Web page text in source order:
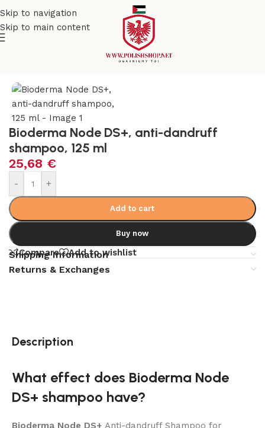
Skip to navigation
Skip to main content
Bioderma Node DS+, anti-dandruff
shampoo, 125 ml
25,68 €
- +
Add to cart
Buy now
Compare Add to wishlist
Shipping Information
Returns & Exchanges
Description
What effect does Bioderma Node
DS+ shampoo have?
Bioderma Node DS+ Anti-dandruff Shampoo for